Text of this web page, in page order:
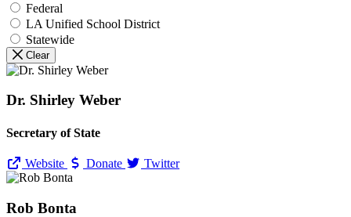
Federal
LA Unified School District
Statewide
Clear
Dr. Shirley Weber
Secretary of State
Website Donate Twitter
Rob Bonta